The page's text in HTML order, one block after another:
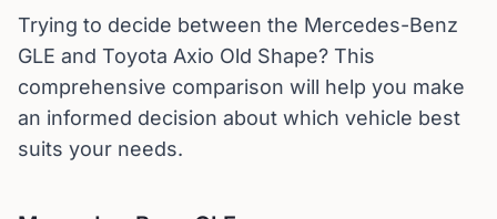
Trying to decide between the Mercedes-Benz
GLE and Toyota Axio Old Shape? This
comprehensive comparison will help you make
an informed decision about which vehicle best
suits your needs.